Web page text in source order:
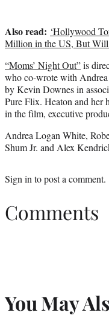
Also read: ‘Hollywood
Million in the US, But
“Moms’ Night Out”is
who co-wrote with
by Kevin Downes in
Pure Flix. Heaton and her
in the film, executive
Andrea Logan White,
Shum Jr. and Alex
Sign into post a comment.
Comments
You May